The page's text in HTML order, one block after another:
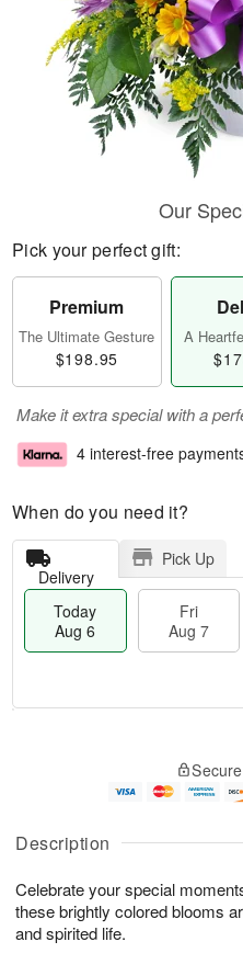
Description
Celebrate your special
these brightly colored blooms
and spirited life.
Our
Pick your perfect gift:
Premium
The Ultimate Gesture
$198.95
A
Make it extra special with a
4 interest-free
When do you need it?
Delivery
Pick Up
Today
Aug 6
Fri
Aug 7
u
6
g
g
e
t
s